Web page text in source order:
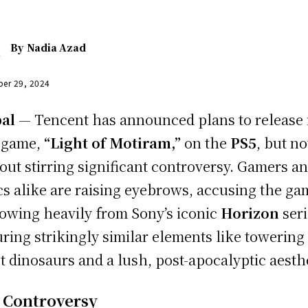
By Nadia Azad
29, 2024
— Tencent has announced plans to release
“Light of Motiram,” on the PS5, but
stirring significant controversy. Gamers
alike are raising eyebrows, accusing the
heavily from Sony’s iconic Horizon
strikingly similar elements like towering
dinosaurs and a lush, post-apocalyptic